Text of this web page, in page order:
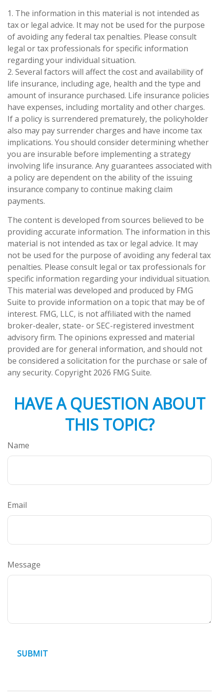
1. The information in this material is not intended as
tax or legal advice. It may not be used for the purpose
of avoiding any federal tax penalties. Please consult
legal or tax professionals for specific information
regarding your individual situation.
2. Several factors will affect the cost and availability of
life insurance, including age, health and the type and
amount of insurance purchased. Life insurance policies
have expenses, including mortality and other charges.
If a policy is surrendered prematurely, the policyholder
also may pay surrender charges and have income tax
implications. You should consider determining whether
you are insurable before implementing a strategy
involving life insurance. Any guarantees associated with
a policy are dependent on the ability of the issuing
insurance company to continue making claim
payments.
The content is developed from sources believed to be
providing accurate information. The information in this
material is not intended as tax or legal advice. It may
not be used for the purpose of avoiding any federal tax
penalties. Please consult legal or tax professionals for
specific information regarding your individual situation.
This material was developed and produced by FMG
Suite to provide information on a topic that may be of
interest. FMG, LLC, is not affiliated with the named
broker-dealer, state- or SEC-registered investment
advisory firm. The opinions expressed and material
provided are for general information, and should not
be considered a solicitation for the purchase or sale of
any security. Copyright 2026 FMG Suite.
HAVE A QUESTION ABOUT
THIS TOPIC?
Name
Email
Message